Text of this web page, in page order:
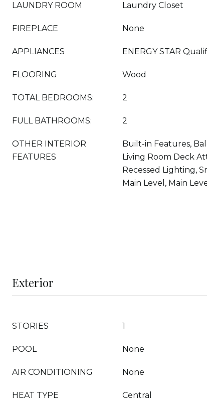
LAUNDRY ROOM Laundry Closet
FIREPLACE None
APPLIANCES ENERGY STAR
FLOORING Wood
TOTAL BEDROOMS: 2
FULL BATHROOMS: 2
OTHER INTERIOR
FEATURES
Built-in Features,
Living Room Deck
Recessed Lighting,
Main Level, Main
Exterior
STORIES 1
POOL None
AIR CONDITIONING None
HEAT TYPE Central